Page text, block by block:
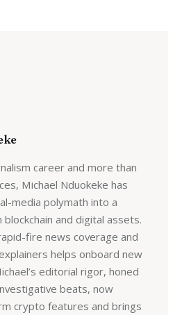
career and more than
Michael Nduokeke has
media polymath into a
and digital assets.
fire news coverage and
helps onboard new
editorial rigor, honed
beats, now
crypto features and brings